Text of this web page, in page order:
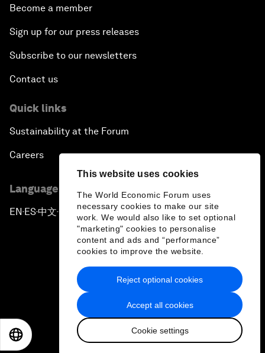
This website uses cookies
The World Economic Forum uses
necessary cookies to make our site
work. We would also like to set optional
"marketing" cookies to personalise
content and ads and “performance”
cookies to improve the website.
Accept all cookies
Cookie settings
Reject optional cookies
Become a member
Sign up for our press releases
Subscribe to our newsletters
Contact us
Quick links
Sustainability at the Forum
Careers
Language editions
EN ▪ ES▪中文▪ 日本語
Privacy Policy & Terms of Service
Sitemap
2026 World Economic Forum
日本語